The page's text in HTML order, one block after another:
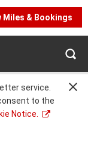
service.
to the
Notice.
Miles & Bookings